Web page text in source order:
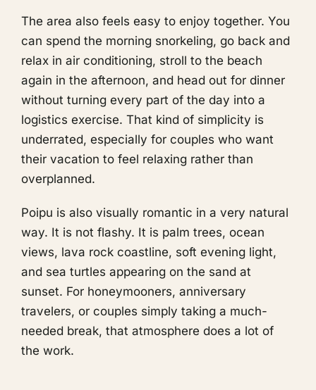
The area also feels easy to enjoy together. You
can spend the morning snorkeling, go back and
relax in air conditioning, stroll to the beach
again in the afternoon, and head out for dinner
without turning every part of the day into a
logistics exercise. That kind of simplicity is
underrated, especially for couples who want
their vacation to feel relaxing rather than
overplanned.
Poipu is also visually romantic in a very natural
way. It is not flashy. It is palm trees, ocean
views, lava rock coastline, soft evening light,
and sea turtles appearing on the sand at
sunset. For honeymooners, anniversary
travelers, or couples simply taking a much-
needed break, that atmosphere does a lot of
the work.